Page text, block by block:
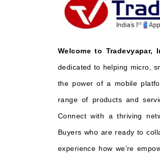
Welcome to Tradevyapar,
dedicated to helping micro,
the power of a mobile
range of products and
Connect with a thriving
Buyers who are ready to
experience how we’re